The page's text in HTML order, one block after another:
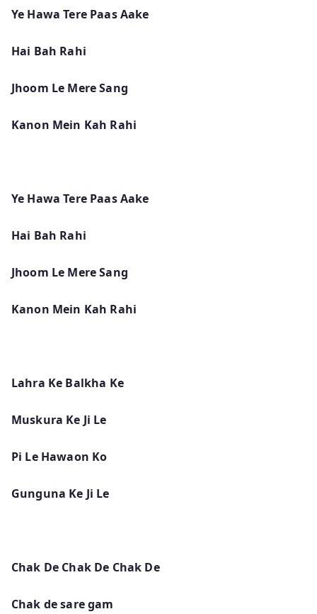
Ye Hawa Tere Paas Aake
Hai Bah Rahi
Jhoom Le Mere Sang
Kanon Mein Kah Rahi
Ye Hawa Tere Paas Aake
Hai Bah Rahi
Jhoom Le Mere Sang
Kanon Mein Kah Rahi
Lahra Ke Balkha Ke
Muskura Ke Ji Le
Pi Le Hawaon Ko
Gunguna Ke Ji Le
Chak De Chak De Chak De
Chak de sare gam